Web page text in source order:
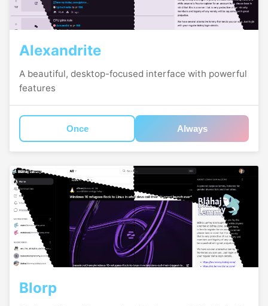
Alexandrite
A beautiful, desktop-focused interface with powerful
features
Once Always
Blorp